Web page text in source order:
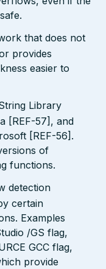
that does not
provides
easier to
Library
[REF-57], and
[REF-56].
of
functions.
detection
certain
Examples
/GS flag,
GCC flag,
provide